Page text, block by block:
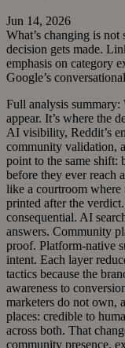
Jun 14, 2026
What’s changing is not
decision gets made.
emphasis on category
Google’s
Full analysis summary:
appear. It’s where the
AI visibility, Reddit’s
community validation,
point to the same shift:
before they ever reach
like a courtroom where
printed after the
consequential. AI
answers. Community
proof. Platform-native
intent. Each layer
tactics because the
awareness to
marketers do not own,
places: credible to
across both. That
community presence,